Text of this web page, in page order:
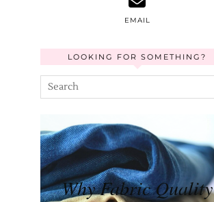
EMAIL
LOOKING FOR SOMETHING?
Why Fabric Quality